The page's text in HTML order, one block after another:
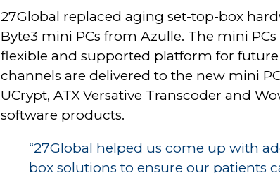
27Global replaced aging set-top-box
Byte3 mini PCs from Azulle. The mini
flexible and supported platform for
channels are delivered to the new mini
UCrypt, ATX Versative Transcoder and
software products.
“27Global helped us come up with
box solutions to ensure our patients